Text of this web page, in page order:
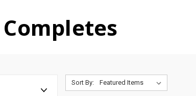
Completes
Sort By: